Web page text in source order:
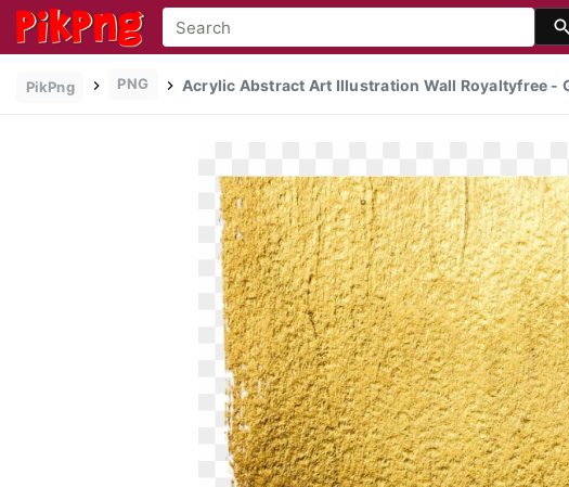
PikPng PNG Acrylic Abstract Art Illustration Wall Royaltyfree -